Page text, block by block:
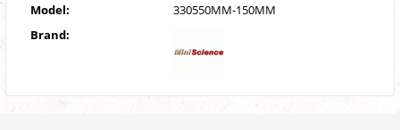
Model:
330550MM-150MM
Brand: